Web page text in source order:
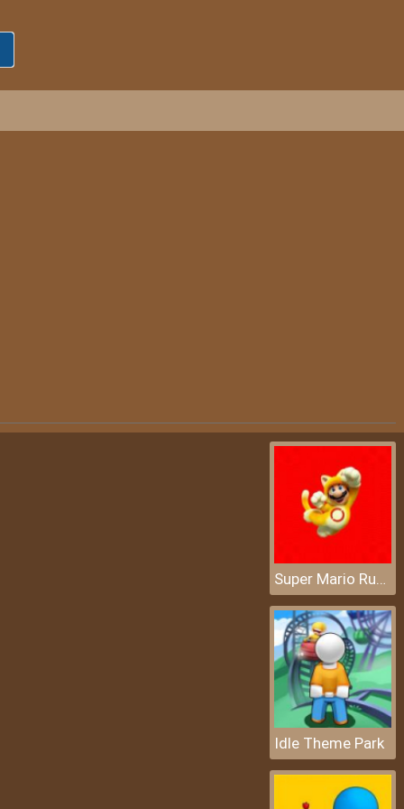
Super Mario Rush Difference
Idle Theme Park